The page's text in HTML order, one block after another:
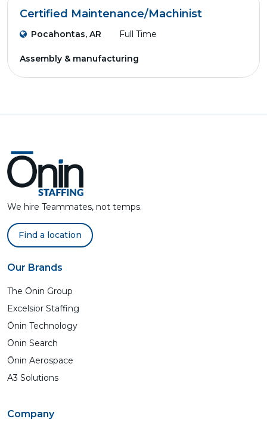
Certified Maintenance/Machinist
Pocahontas, AR Full Time
Assembly & manufacturing
We hire Teammates, not temps.
Find a location
Our Brands
The Ōnin Group
Excelsior Staffing
Ōnin Technology
Ōnin Search
Ōnin Aerospace
A3 Solutions
Company